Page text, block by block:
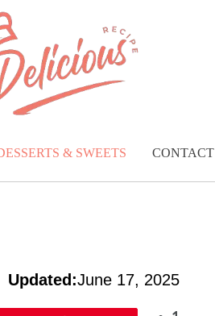
& SWEETS CONTACT
Updated:June 17, 2025